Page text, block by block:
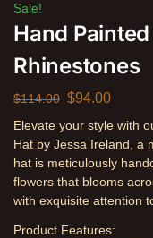
Sale!
Hand
Rhinestones
$114.00 $94.00
Elevate your style with
Hat by Jessa Ireland, a
hat is meticulously
flowers that blooms
with exquisite attention
Product Features: